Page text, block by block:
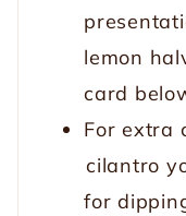
lemon
card
For extra
cilantro
for